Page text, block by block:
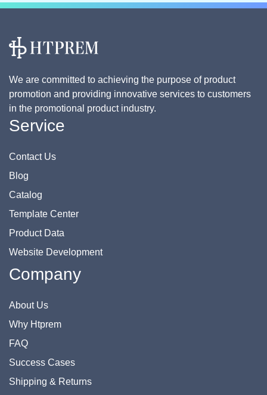
We are committed to achieving the purpose of product
promotion and providing innovative services to customers
in the promotional product industry.
Service
Contact Us
Blog
Catalog
Template Center
Product Data
Website Development
Company
About Us
Why Htprem
FAQ
Success Cases
Shipping & Returns